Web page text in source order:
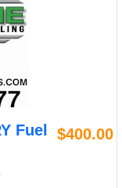
Fuel
$400.00